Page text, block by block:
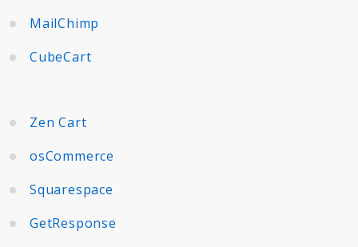
MailChimp
CubeCart
Zen Cart
osCommerce
Squarespace
GetResponse